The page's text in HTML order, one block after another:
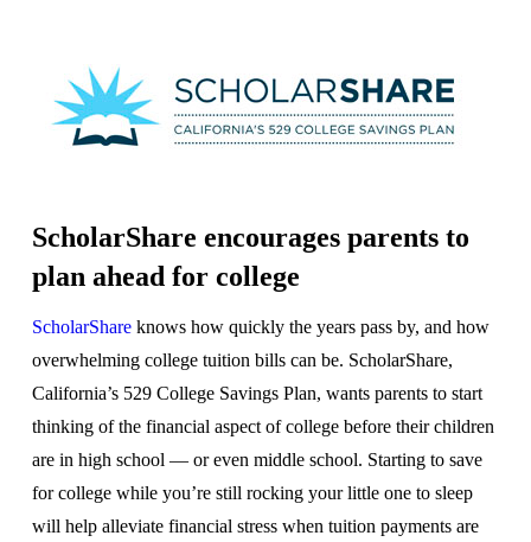
ScholarShare encourages parents to
plan ahead for college
ScholarShareknows how quickly the years pass by, and how
overwhelming college tuition bills can be. ScholarShare,
California’s 529 College Savings Plan, wants parents to start
thinking of the financial aspect of college before their children
are in high school — or even middle school. Starting to save
for college while you’re still rocking your little one to sleep
will help alleviate financial stress when tuition payments are